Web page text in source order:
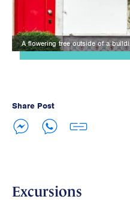
A flowering tree outside of a
Share Post
Excursions